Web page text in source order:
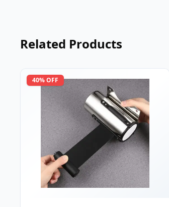
Related Products
40% OFF